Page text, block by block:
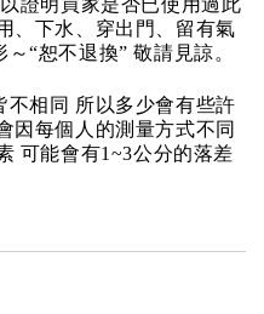
、下水、穿出門、留有氣
“恕不退換” 敬請見諒。
不相同 所以多少會有些許
因每個人的測量方式不同
可能會有1~3公分的落差